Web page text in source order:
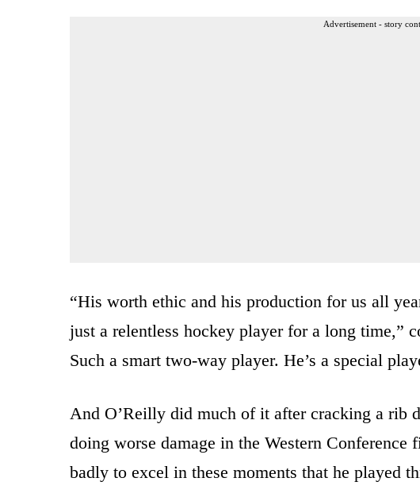
Advertisement - story
“His worth ethic and his production for us all
just a relentless hockey player for a long time,”
Such a smart two-way player. He’s a special
And O’Reilly did much of it after cracking a rib
doing worse damage in the Western Conference
badly to excel in these moments that he played